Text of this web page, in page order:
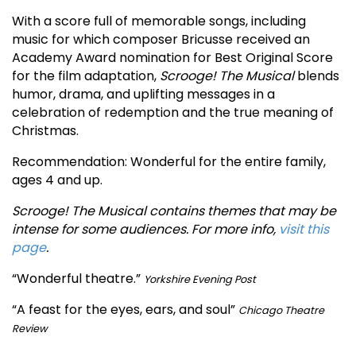
With a score full of memorable songs, including
music for which composer Bricusse received an
Academy Award nomination for Best Original Score
for the film adaptation, Scrooge! The Musicalblends
humor, drama, and uplifting messages in a
celebration of redemption and the true meaning of
Christmas.
Recommendation: Wonderful for the entire family,
ages 4 and up.
Scrooge! The Musical contains themes that may be
intense for some audiences. For more info, visit this
page.
“Wonderful theatre.” Yorkshire Evening Post
“A feast for the eyes, ears, and soul” Chicago Theatre
Review